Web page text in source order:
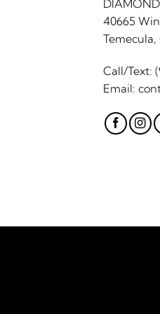
40665
Temecula,
Call/Text:
Email: